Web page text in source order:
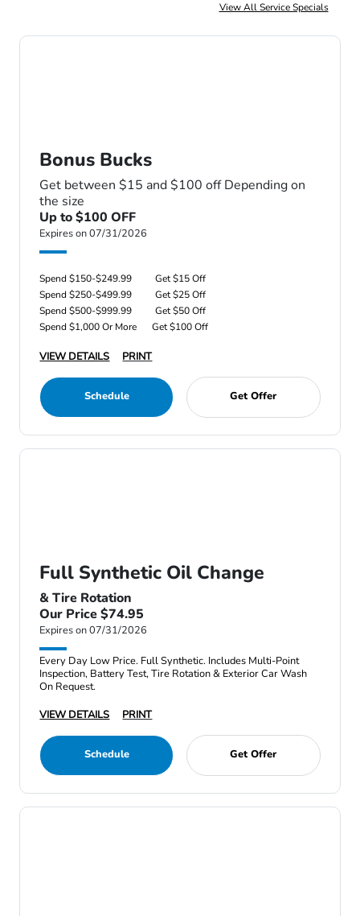
View All Service Specials
Bonus Bucks
Get between $15 and $100 off Depending on
the size
Up to $100 OFF
Expires on 07/31/2026
Spend $150-$249.99
Get $15 Off
Spend $250-$499.99
Get $25 Off
Spend $500-$999.99
Get $50 Off
Spend $1,000 Or More
Get $100 Off
VIEW DETAILS PRINT
Schedule Get Offer
Full Synthetic Oil Change
& Tire Rotation
Our Price $74.95
Expires on 07/31/2026
Every Day Low Price. Full Synthetic. Includes Multi-Point
Inspection, Battery Test, Tire Rotation & Exterior Car Wash
On Request.
VIEW DETAILS
PRINT
Schedule Get Offer